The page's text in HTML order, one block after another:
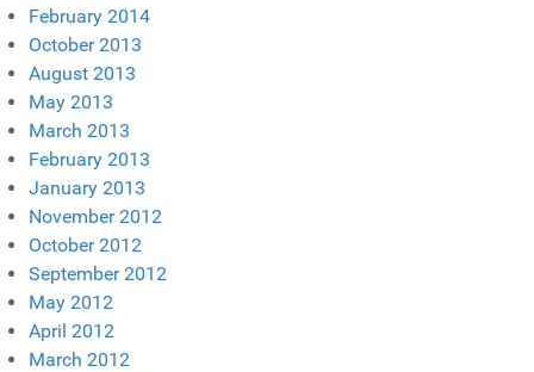
February 2014
October 2013
August 2013
May 2013
March 2013
February 2013
January 2013
November 2012
October 2012
September 2012
May 2012
April 2012
March 2012